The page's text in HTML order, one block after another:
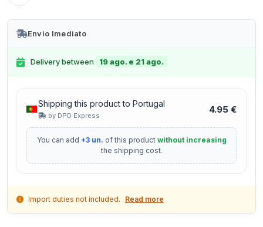
Envio Imediato
Delivery between 19 ago. e 21 ago.
Shipping this product to Portugal
by DPD Express
4.95 €
You can add +3 un. of this product without increasing
the shipping cost.
Import duties not included. Read more